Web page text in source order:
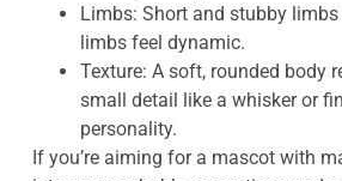
Limbs: Short and stubby
limbs feel dynamic.
Texture: A soft, rounded body
small detail like a whisker or
personality.
If you’re aiming for a mascot with